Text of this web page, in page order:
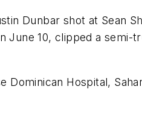
Dunbar shot at Sean
June 10, clipped a semi-
Hospital,